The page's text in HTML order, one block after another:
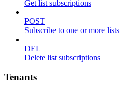
Get list subscriptions
POST
Subscribe to one or more lists
DEL
Delete list subscriptions
Tenants